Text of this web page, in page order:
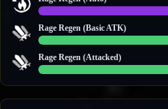
Rage Regen (Basic ATK)
Rage Regen (Attacked)